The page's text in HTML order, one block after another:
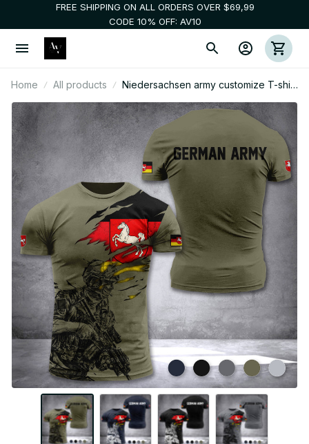
FREE SHIPPING ON ALL ORDERS OVER $69,99
CODE 10% OFF: AV10
Home All products
Niedersachsen army customize T-shirt
3d 297